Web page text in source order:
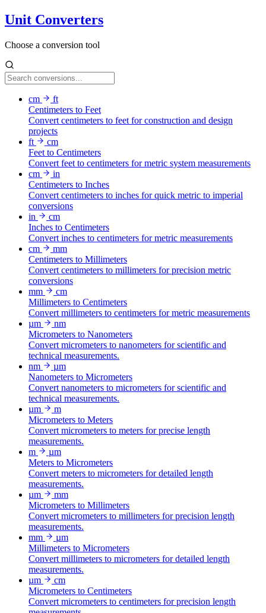
Unit Converters
Choose a conversion tool
cm
ft
Centimeters to Feet
Convert centimeters to feet for construction and design
projects
ft
cm
Feet to Centimeters
Convert feet to centimeters for metric system measurements
cm
in
Centimeters to Inches
Convert centimeters to inches for quick metric to imperial
conversions
in
cm
Inches to Centimeters
Convert inches to centimeters for metric measurements
cm
mm
Centimeters to Millimeters
Convert centimeters to millimeters for precision metric
conversions
mm
cm
Millimeters to Centimeters
Convert millimeters to centimeters for metric measurements
µm
nm
Micrometers to Nanometers
Convert micrometers to nanometers for scientific and
technical measurements.
nm
µm
Nanometers to Micrometers
Convert nanometers to micrometers for scientific and
technical measurements.
µm
m
Micrometers to Meters
Convert micrometers to meters for precise length
measurements.
m
µm
Meters to Micrometers
Convert meters to micrometers for detailed length
measurements.
µm
mm
Micrometers to Millimeters
Convert micrometers to millimeters for precision length
measurements.
mm
µm
Millimeters to Micrometers
Convert millimeters to micrometers for detailed length
measurements.
µm
cm
Micrometers to Centimeters
Convert micrometers to centimeters for precision length